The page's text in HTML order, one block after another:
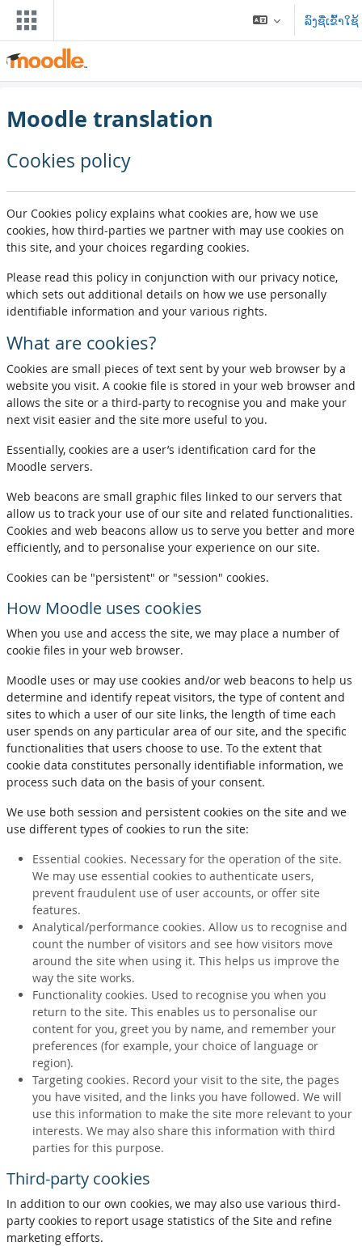
ຂ້າມໄປຫາເນື້ອຫາຫຼັກ
ລົງຊື່ເຂົ້າໃຊ້
Moodle translation
Cookies policy
Our Cookies policy explains what cookies are, how we use
cookies, how third-parties we partner with may use cookies on
this site, and your choices regarding cookies.
Please read this policy in conjunction with our privacy notice,
which sets out additional details on how we use personally
identifiable information and your various rights.
What are cookies?
Cookies are small pieces of text sent by your web browser by a
website you visit. A cookie file is stored in your web browser and
allows the site or a third-party to recognise you and make your
next visit easier and the site more useful to you.
Essentially, cookies are a user’s identification card for the
Moodle servers.
Web beacons are small graphic files linked to our servers that
allow us to track your use of our site and related functionalities.
Cookies and web beacons allow us to serve you better and more
efficiently, and to personalise your experience on our site.
Cookies can be "persistent" or "session" cookies.
How Moodle uses cookies
When you use and access the site, we may place a number of
cookie files in your web browser.
Moodle uses or may use cookies and/or web beacons to help us
determine and identify repeat visitors, the type of content and
sites to which a user of our site links, the length of time each
user spends on any particular area of our site, and the specific
functionalities that users choose to use. To the extent that
cookie data constitutes personally identifiable information, we
process such data on the basis of your consent.
We use both session and persistent cookies on the site and we
use different types of cookies to run the site:
Essential cookies. Necessary for the operation of the site.
We may use essential cookies to authenticate users,
prevent fraudulent use of user accounts, or offer site
features.
Analytical/performance cookies. Allow us to recognise and
count the number of visitors and see how visitors move
around the site when using it. This helps us improve the
way the site works.
Functionality cookies. Used to recognise you when you
return to the site. This enables us to personalise our
content for you, greet you by name, and remember your
preferences (for example, your choice of language or
region).
Targeting cookies. Record your visit to the site, the pages
you have visited, and the links you have followed. We will
use this information to make the site more relevant to your
interests. We may also share this information with third
parties for this purpose.
Third-party cookies
In addition to our own cookies, we may also use various third-
party cookies to report usage statistics of the Site and refine
marketing efforts.